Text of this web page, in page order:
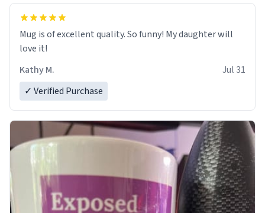
Mug is of excellent quality. So funny! My daughter will
love it!
Kathy M.
Jul 31
✓ Verified Purchase